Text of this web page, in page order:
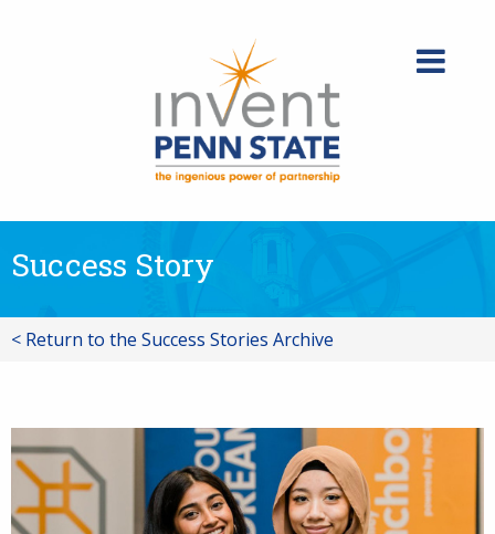
Success Story
< Return to the Success Stories Archive